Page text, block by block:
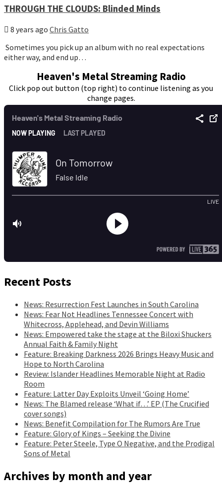
THROUGH THE CLOUDS: Blinded Minds
8 years ago Chris Gatto
Sometimes you pick up an album with no real expectations
either way, and end up…
Heaven's Metal Streaming Radio
Click pop out button (top right) to continue listening as you
change pages.
Recent Posts
News: Resurrection Fest Launches in South Carolina
News: Fear Not Headlines Tennessee Concert with
Whitecross, Applehead, and Devin Williams
News: Empowered take the stage at the Biloxi Shuckers
Annual Faith & Family Night
Feature: Breaking Darkness 2026 Brings Heavy Music and
Hope to North Carolina
Review: Islander Headlines Memorable Night at Radio
Room
Feature: Latter Day Exploits Unveil ‘Going Home’
News: The Blamed release ‘What if…’ EP (The Crucified
cover songs)
News: Benefit Compilation for The Rumors Are True
Feature: Glory of Kings – Seeking the Divine
Feature: Peter Steele, Type O Negative, and the Prodigal
Sons of Metal
Archives by month and year